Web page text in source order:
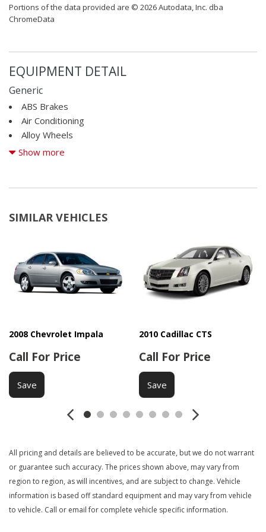
Portions of the data provided are © 2026 Autodata, Inc. dba
ChromeData
EQUIPMENT DETAIL
Generic
ABS Brakes
Air Conditioning
Alloy Wheels
Alloy Wheels
Cargo Net
Cruise Control
Electrochromic Exterior Rearview Mirror
Electrochromic Interior Rearview Mirror
Electronic Brake Assistance
Front Heated Seat
Heated Exterior Mirror
Interval Wipers
Leather Seat
Navigation Aid
Power Door Locks
Power Sunroof
Power Windows
Show more
SIMILAR VEHICLES
2008 Chevrolet Impala
Call For Price
Save
2010 Cadillac CTS
Call For Price
Save
All pricing and details are believed to be accurate, but we do not warrant
or guarantee such accuracy. The prices shown above, may vary from
region to region, as will incentives, and are subject to change. Vehicle
information is based off standard equipment and may vary from vehicle
to vehicle. Call or email for complete vehicle specific information.